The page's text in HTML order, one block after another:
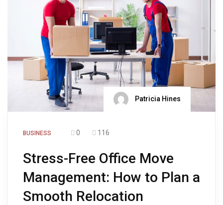
Patricia Hines
BUSINESS 0 116
Stress-Free Office Move
Management: How to Plan a
Smooth Relocation